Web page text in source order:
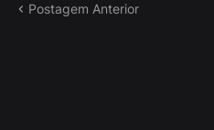
Postagem Anterior